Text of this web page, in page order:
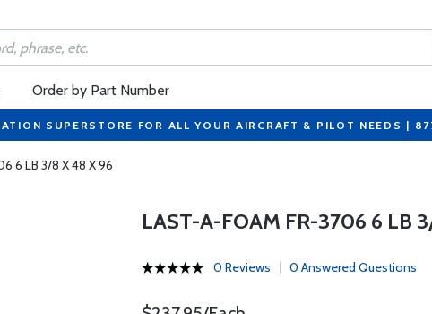
Order by Part Number
SUPERSTORE FOR ALL YOUR AIRCRAFT & PILOT NEEDS |
6 LB 3/8 X 48 X 96
LAST-A-FOAM FR-3706 6 LB
0 Reviews 0 Answered Questions